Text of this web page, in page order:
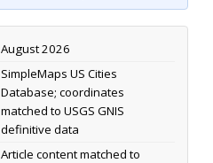
August 2026
SimpleMaps US Cities
Database; coordinates
matched to USGS GNIS
definitive data
Article content matched to